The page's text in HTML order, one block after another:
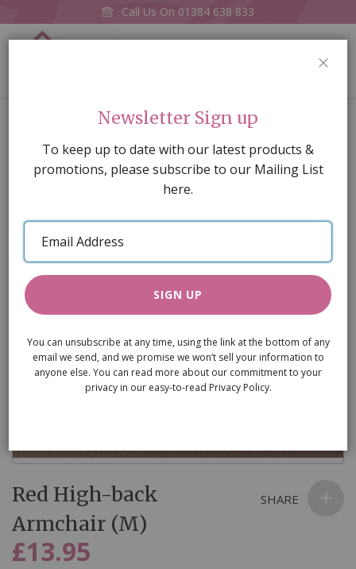
Call Us On 01384 638 833
Red High-back Armchair (M)
of
images
gallery
to
the
beginning
of
Red High-back
Armchair (M)
£13.95
SHARE
Newsletter Sign up
To keep up to date with our latest products &
promotions, please subscribe to our Mailing List
here.
Email
Address
SIGN UP
You can unsubscribe at any time, using the link at the bottom of any
email we send, and we promise we won’t sell your information to
anyone else. You can read more about our commitment to your
privacy in our easy-to-read Privacy Policy.